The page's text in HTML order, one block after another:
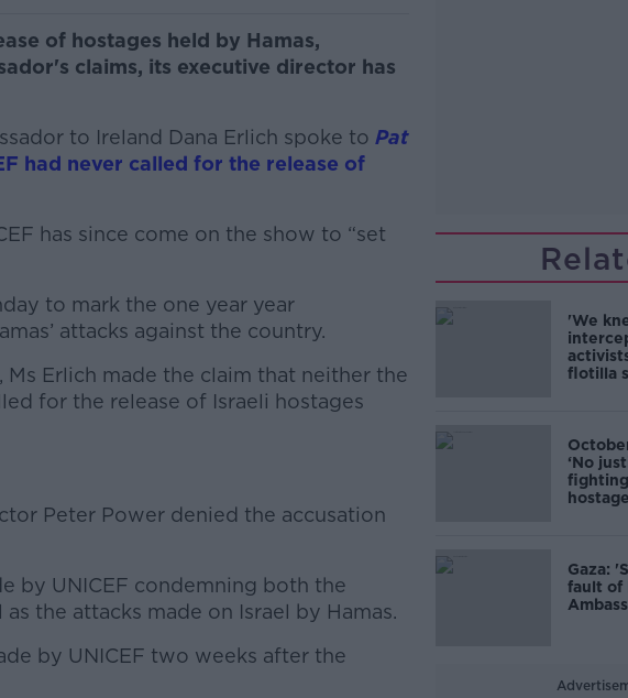
of hostages held by Hamas,
claims, its executive director has
to Ireland Dana Erlich spoke to Pat
had never called for the release of
has since come on the show to “set
to mark the one year year
attacks against the country.
#AD
more
Erlich made the claim that neither the
for the release of Israeli hostages
Peter Power denied the accusation
by UNICEF condemning both the
the attacks made on Israel by Hamas.
by UNICEF two weeks after the
'We
flotilla
‘No
Gaza:
fault of